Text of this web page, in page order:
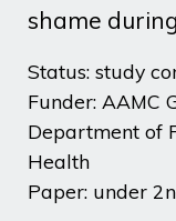
shame
Status: study
Funder: AAMC
Department of
Health
Paper: under